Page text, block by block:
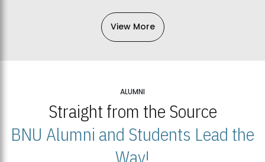
View More
ALUMNI
Straight from the Source
BNU Alumni and Students Lead the
Way!